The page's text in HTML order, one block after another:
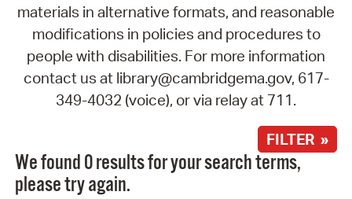
materials in alternative formats, and reasonable
modifications in policies and procedures to
people with disabilities. For more information
contact us at library@cambridgema.gov, 617-
349-4032 (voice), or via relay at 711.
FILTER »
We found 0 results for your search terms,
please try again.